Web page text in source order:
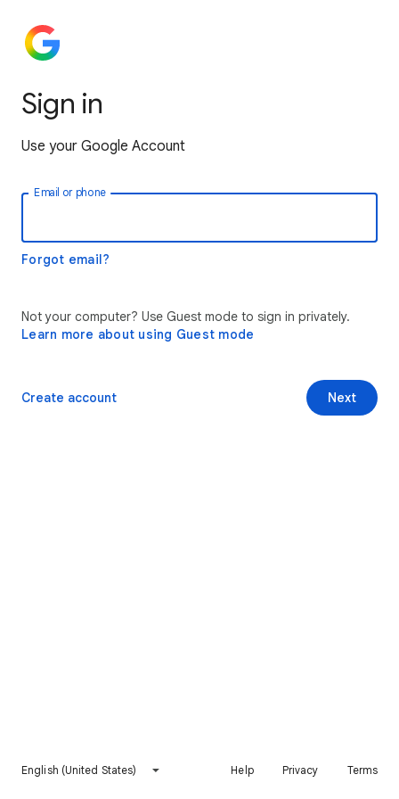
Sign in
Use your Google Account
Email or phone
Forgot email?
Not your computer? Use Guest mode to sign in privately.
Learn more about using Guest mode
Next
Create account
English (United States) Help Privacy Terms